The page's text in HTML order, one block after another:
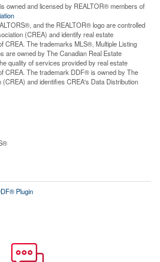
owned and licensed by REALTOR® members of
and the REALTOR® logo are controlled
(CREA) and identify real estate
CREA. The trademarks MLS®, Multiple Listing
are owned by The Canadian Real Estate
quality of services provided by real estate
CREA. The trademark DDF® is owned by The
and identifies CREA's Data Distribution
Plugin